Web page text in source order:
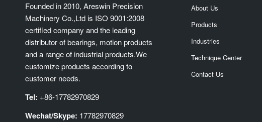
Founded in 2010, Areswin Precision
Machinery Co.,Ltd is ISO 9001:2008
certified company and the leading
distributor of bearings, motion products
and a range of industrial products.We
customize products according to
customer needs.
Tel: +86-17782970829
Wechat/Skype: 17782970829
About Us
Products
Industries
Technique Center
Contact Us